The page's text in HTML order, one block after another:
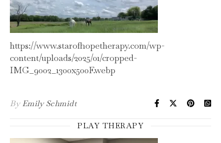
https://www.starofhopetherapy.com/wp-
content/uploads/2025/01/cropped-
IMG_9002_1300x500F.webp
ByEmily Schmidt
PLAY THERAPY